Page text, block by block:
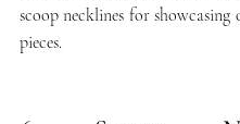
scoop necklines for showcasing
pieces.